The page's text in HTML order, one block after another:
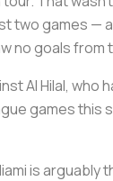
two games —
no goals from
Al Hilal, who
games this
is arguably